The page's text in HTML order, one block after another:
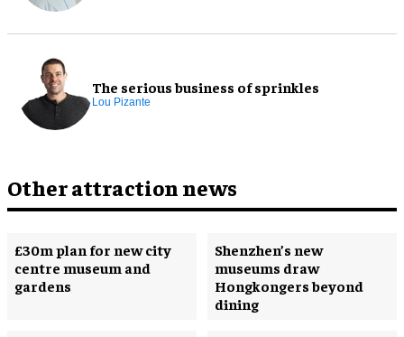
The serious business of sprinkles
Lou Pizante
Other attraction news
£30m plan for new city
centre museum and
gardens
Shenzhen’s new
museums draw
Hongkongers beyond
dining